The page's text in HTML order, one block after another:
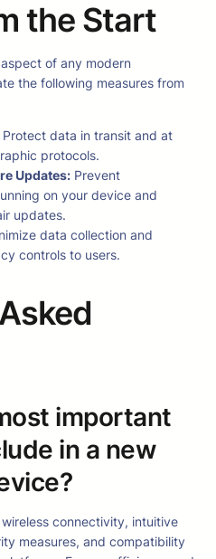
the Start
of any modern
the following measures from
Protect data in transit and at
protocols.
Updates: Prevent
on your device and
updates.
data collection and
controls to users.
important
in a new
connectivity, intuitive
measures, and compatibility